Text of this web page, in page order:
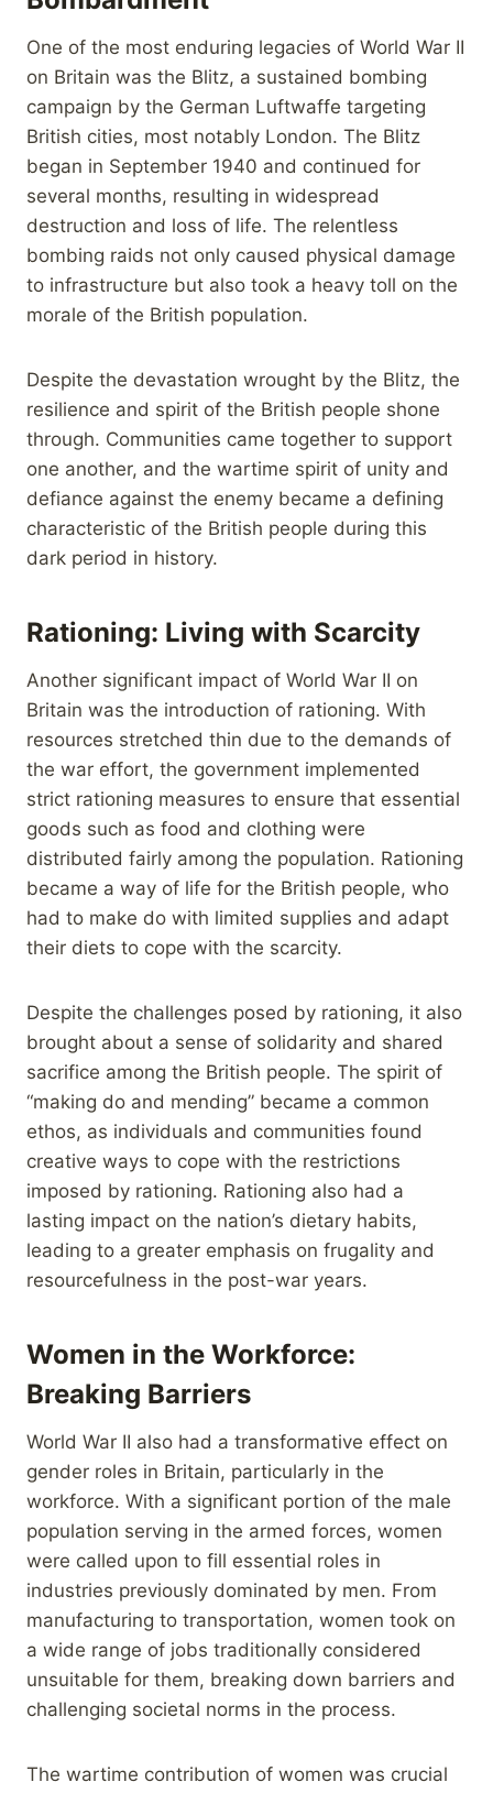
One of the most enduring legacies of World War II
on Britain was the Blitz, a sustained bombing
campaign by the German Luftwaffe targeting
British cities, most notably London. The Blitz
began in September 1940 and continued for
several months, resulting in widespread
destruction and loss of life. The relentless
bombing raids not only caused physical damage
to infrastructure but also took a heavy toll on the
morale of the British population.
Despite the devastation wrought by the Blitz, the
resilience and spirit of the British people shone
through. Communities came together to support
one another, and the wartime spirit of unity and
defiance against the enemy became a defining
characteristic of the British people during this
dark period in history.
Rationing: Living with Scarcity
Another significant impact of World War II on
Britain was the introduction of rationing. With
resources stretched thin due to the demands of
the war effort, the government implemented
strict rationing measures to ensure that essential
goods such as food and clothing were
distributed fairly among the population. Rationing
became a way of life for the British people, who
had to make do with limited supplies and adapt
their diets to cope with the scarcity.
Despite the challenges posed by rationing, it also
brought about a sense of solidarity and shared
sacrifice among the British people. The spirit of
“making do and mending” became a common
ethos, as individuals and communities found
creative ways to cope with the restrictions
imposed by rationing. Rationing also had a
lasting impact on the nation’s dietary habits,
leading to a greater emphasis on frugality and
resourcefulness in the post-war years.
Women in the Workforce:
Breaking Barriers
World War II also had a transformative effect on
gender roles in Britain, particularly in the
workforce. With a significant portion of the male
population serving in the armed forces, women
were called upon to fill essential roles in
industries previously dominated by men. From
manufacturing to transportation, women took on
a wide range of jobs traditionally considered
unsuitable for them, breaking down barriers and
challenging societal norms in the process.
The wartime contribution of women was crucial